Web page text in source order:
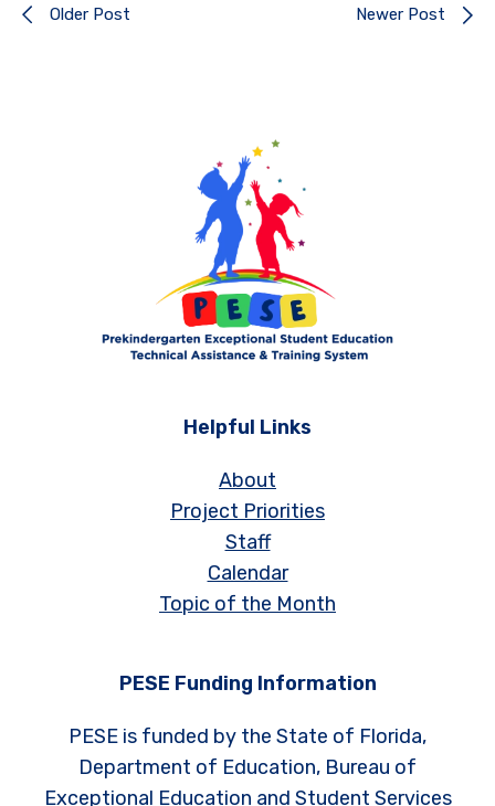
Older Post Newer Post
Helpful Links
About
Project Priorities
Staff
Calendar
Topic of the Month
PESE Funding Information
PESE is funded by the State of Florida,
Department of Education, Bureau of
Exceptional Education and Student Services